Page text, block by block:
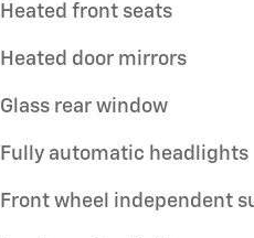
Heated front seats
Heated door mirrors
Glass rear window
Fully automatic headlights
Front wheel independent